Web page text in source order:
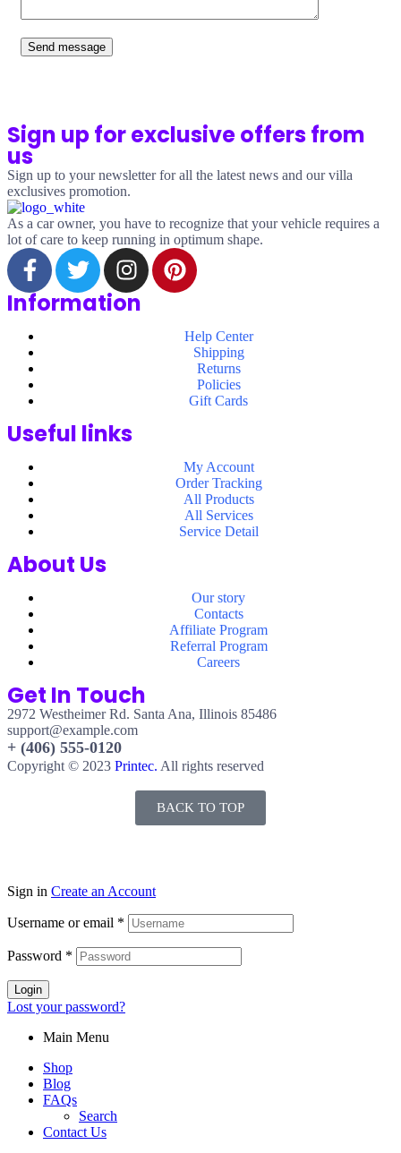
Send message
Sign up for exclusive offers from
us
Sign up to your newsletter for all the latest news and our villa
exclusives promotion.
As a car owner, you have to recognize that your vehicle requires a
lot of care to keep running in optimum shape.
Information
Help Center
Shipping
Returns
Policies
Gift Cards
Useful links
My Account
Order Tracking
All Products
All Services
Service Detail
About Us
Our story
Contacts
Affiliate Program
Referral Program
Careers
Get In Touch
2972 Westheimer Rd. Santa Ana, Illinois 85486
support@example.com
+ (406) 555-0120
Copyright © 2023 Printec. All rights reserved
BACK TO TOP
Sign in Create an Account
Username or email *
Password *
Login
Lost your password?
Main Menu
Shop
Blog
FAQs
Search
Contact Us